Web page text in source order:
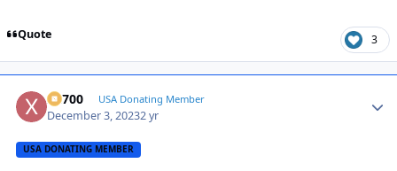
Quote 3
X2700 USA Donating Member
December 3, 20232 yr
USA DONATING MEMBER